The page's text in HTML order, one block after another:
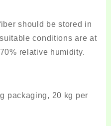
should be stored in
conditions are at
relative humidity.
packaging, 20 kg per